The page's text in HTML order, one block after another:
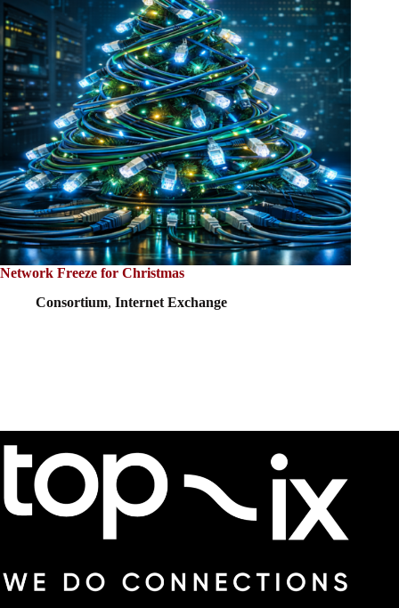
Network Freeze for Christmas
Consortium, Internet Exchange